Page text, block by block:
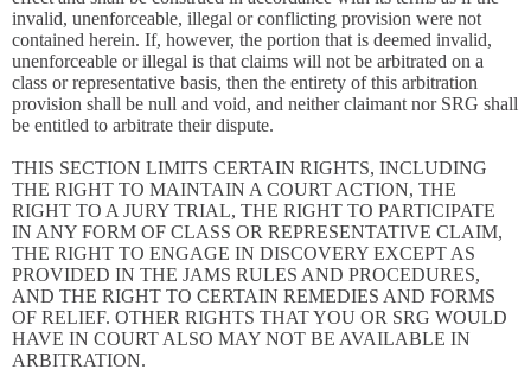
invalid, unenforceable, illegal or conflicting provision were not
contained herein. If, however, the portion that is deemed invalid,
unenforceable or illegal is that claims will not be arbitrated on a
class or representative basis, then the entirety of this arbitration
provision shall be null and void, and neither claimant nor SRG shall
be entitled to arbitrate their dispute.
THIS SECTION LIMITS CERTAIN RIGHTS, INCLUDING
THE RIGHT TO MAINTAIN A COURT ACTION, THE
RIGHT TO A JURY TRIAL, THE RIGHT TO PARTICIPATE
IN ANY FORM OF CLASS OR REPRESENTATIVE CLAIM,
THE RIGHT TO ENGAGE IN DISCOVERY EXCEPT AS
PROVIDED IN THE JAMS RULES AND PROCEDURES,
AND THE RIGHT TO CERTAIN REMEDIES AND FORMS
OF RELIEF. OTHER RIGHTS THAT YOU OR SRG WOULD
HAVE IN COURT ALSO MAY NOT BE AVAILABLE IN
ARBITRATION.